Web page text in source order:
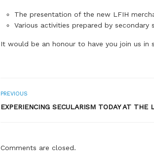
The presentation of the new LFIH
Various activities prepared by secondary
It would be an honour to have you join us in
PREVIOUS
EXPERIENCING SECULARISM TODAY AT THE
Comments are closed.